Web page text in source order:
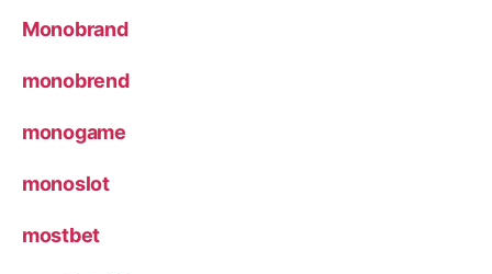
Monobrand
monobrend
monogame
monoslot
mostbet